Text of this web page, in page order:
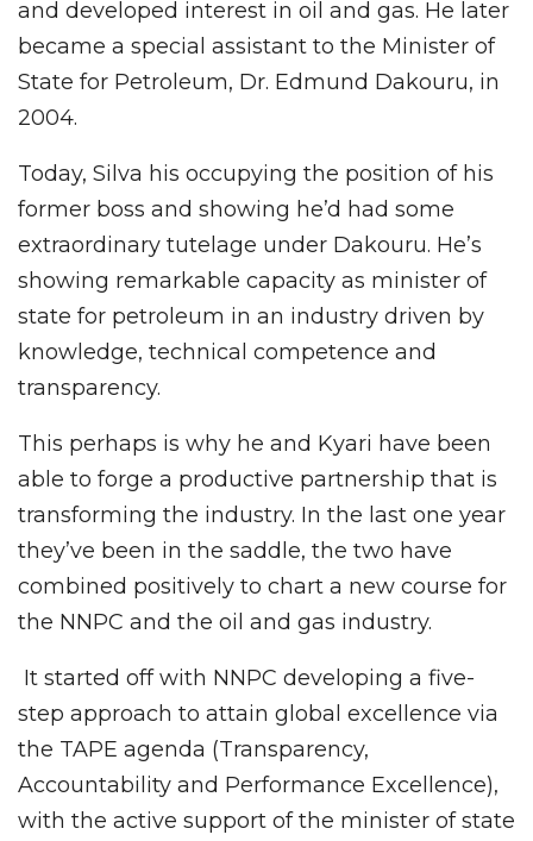
and developed interest in oil and gas. He later
became a special assistant to the Minister of
State for Petroleum, Dr. Edmund Dakouru, in
2004.
Today, Silva his occupying the position of his
former boss and showing he’d had some
extraordinary tutelage under Dakouru. He’s
showing remarkable capacity as minister of
state for petroleum in an industry driven by
knowledge, technical competence and
transparency.
This perhaps is why he and Kyari have been
able to forge a productive partnership that is
transforming the industry. In the last one year
they’ve been in the saddle, the two have
combined positively to chart a new course for
the NNPC and the oil and gas industry.
It started off with NNPC developing a five-
step approach to attain global excellence via
the TAPE agenda (Transparency,
Accountability and Performance Excellence),
with the active support of the minister of state